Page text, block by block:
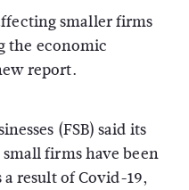
smaller firms
the economic
report.
(FSB) said its
firms have been
result of Covid-19,